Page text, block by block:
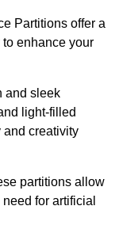
Partitions offer a
enhance your
and sleek
light-filled
and creativity
partitions allow
for artificial